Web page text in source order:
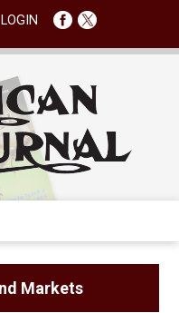
Markets